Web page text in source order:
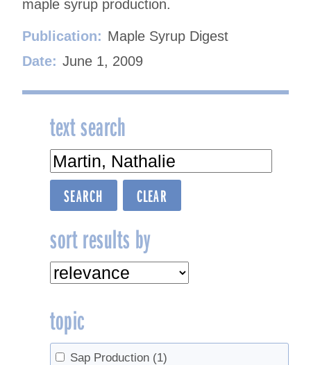
maple syrup production.
Publication: Maple Syrup Digest
Date: June 1, 2009
text search
sort results by
topic
Sap Production (1)